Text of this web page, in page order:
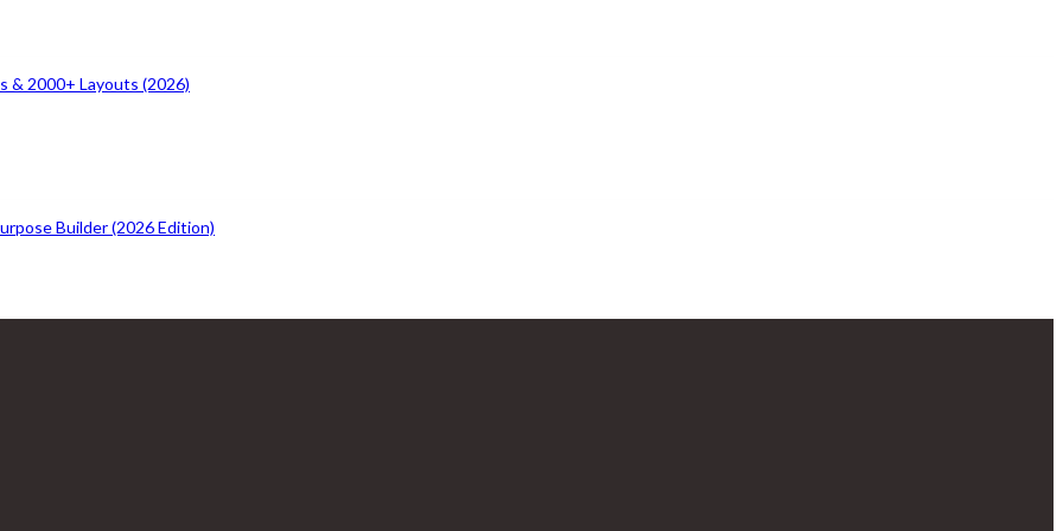
& 2000+ Layouts (2026)
Builder (2026 Edition)